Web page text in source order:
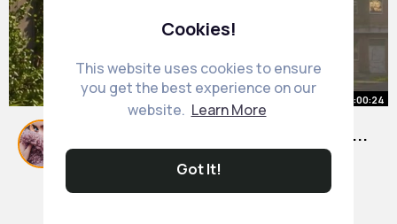
Cookies!
This website uses cookies to ensure
you get the best experience on our
website. Learn More
Got It!
00:00:24
Weeks After Humans Disappeared...
42 w